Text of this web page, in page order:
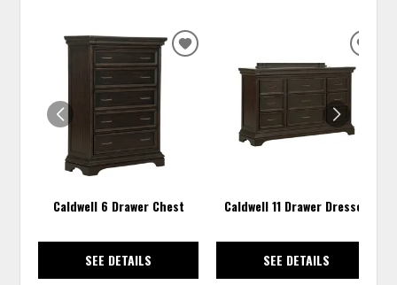
Caldwell 6 Drawer Chest
SEE DETAILS
ADD
Caldwell 11 Drawer Dresser
SEE DETAILS